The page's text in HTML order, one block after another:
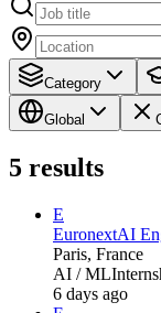
Category
Global
5 results
E
EuronextAI
Paris, France
AI / ML
6 days ago